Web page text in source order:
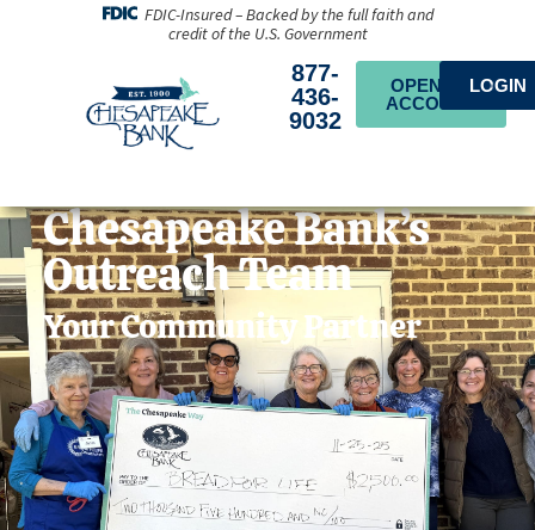
FDIC-Insured – Backed by the full faith and
credit of the U.S. Government
877-
436-
9032
OPEN AN
ACCOUNT
LOGIN
Chesapeake Bank’s
Outreach Team
Your Community Partner